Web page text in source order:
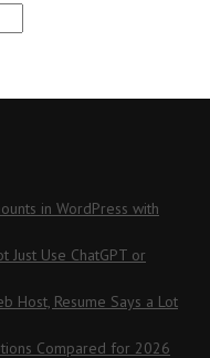
in WordPress with
Just Use ChatGPT or
Host, Resume Says a Lot
Compared for 2026